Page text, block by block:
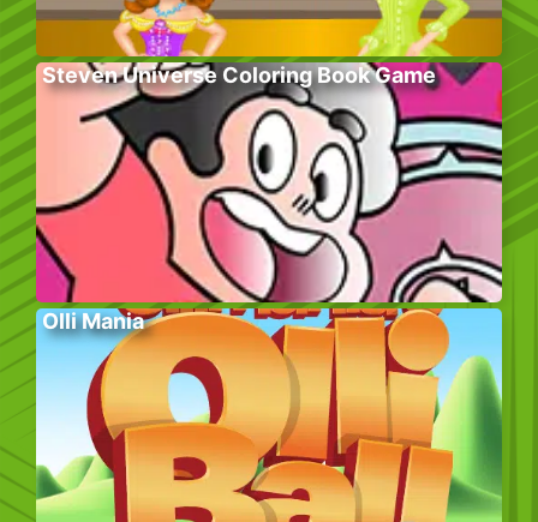
Steven Universe Coloring Book Game
Olli Mania